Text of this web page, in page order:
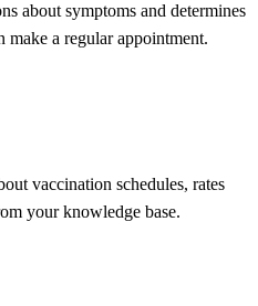
about symptoms and determines
make a regular appointment.
vaccination schedules, rates
your knowledge base.